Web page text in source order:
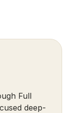
Full
deep-